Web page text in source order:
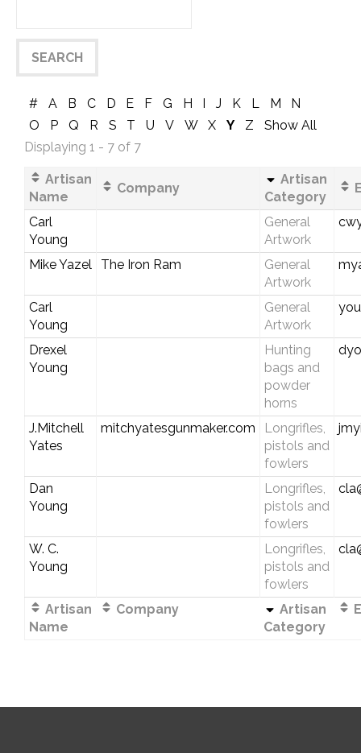
# A B C D E F G H I J K L M
N
O
P Q R S T U V W X Y Z
Show All
Displaying 1 - 7 of 7
Artisan
Name
Company
Artisan
Category
Carl
Young
General
Artwork
Mike Yazel The Iron Ram
General
Artwork
Carl
Young
General
Artwork
Drexel
Young
Hunting
bags and
powder
horns
J.Mitchell
Yates
mitchyatesgunmaker.com
Longrifles,
pistols and
fowlers
Dan
Young
Longrifles,
pistols and
fowlers
W. C.
Young
Longrifles,
pistols and
fowlers
Artisan
Name
Company
Artisan
Category